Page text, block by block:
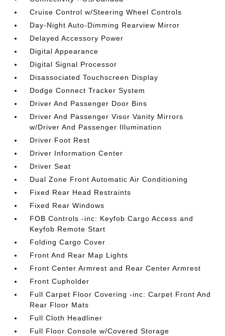
Cruise Control w/Steering Wheel Controls
Day-Night Auto-Dimming Rearview Mirror
Delayed Accessory Power
Digital Appearance
Digital Signal Processor
Disassociated Touchscreen Display
Dodge Connect Tracker System
Driver And Passenger Door Bins
Driver And Passenger Visor Vanity Mirrors
w/Driver And Passenger Illumination
Driver Foot Rest
Driver Information Center
Driver Seat
Dual Zone Front Automatic Air Conditioning
Fixed Rear Head Restraints
Fixed Rear Windows
FOB Controls -inc: Keyfob Cargo Access and
Keyfob Remote Start
Folding Cargo Cover
Front And Rear Map Lights
Front Center Armrest and Rear Center Armrest
Front Cupholder
Full Carpet Floor Covering -inc: Carpet Front And
Rear Floor Mats
Full Cloth Headliner
Full Floor Console w/Covered Storage